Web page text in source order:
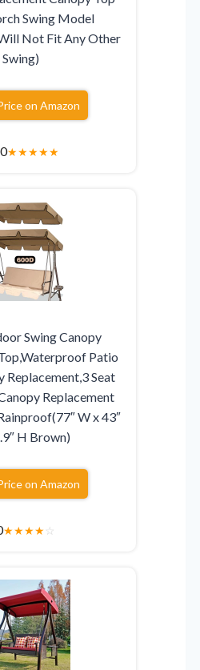
Swing Model
Not Fit Any Other
Swing)
on Amazon
★★★★★
Swing Canopy
Patio
Replacement,3 Seat
Replacement
W x 43″
H Brown)
on Amazon
★★★★☆